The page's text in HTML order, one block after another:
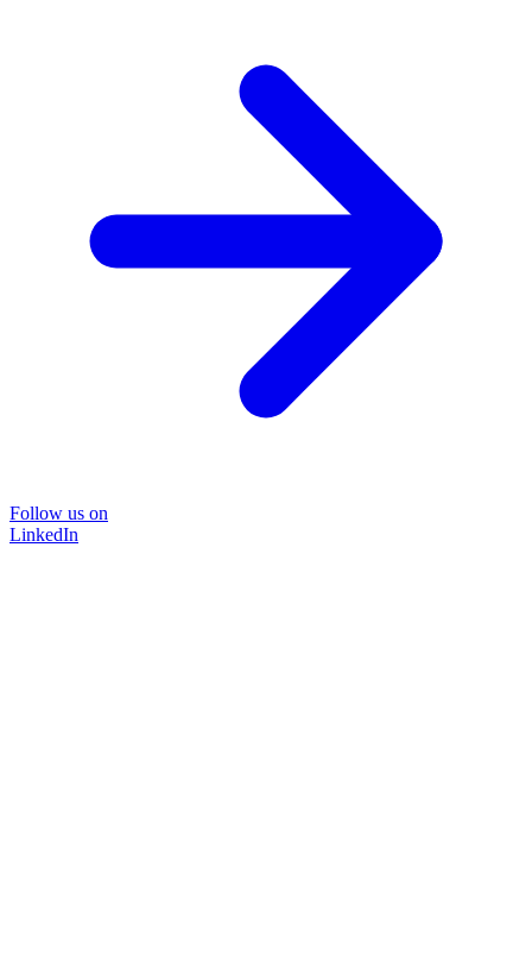
Follow us on
LinkedIn